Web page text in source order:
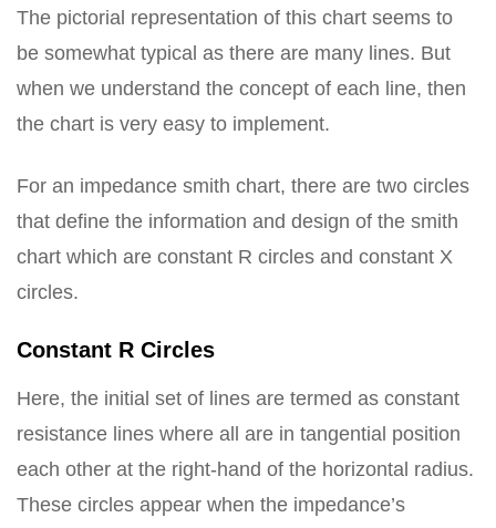
The pictorial representation of this chart seems to
be somewhat typical as there are many lines. But
when we understand the concept of each line, then
the chart is very easy to implement.
For an impedance smith chart, there are two circles
that define the information and design of the smith
chart which are constant R circles and constant X
circles.
Constant R Circles
Here, the initial set of lines are termed as constant
resistance lines where all are in tangential position
each other at the right-hand of the horizontal radius.
These circles appear when the impedance’s